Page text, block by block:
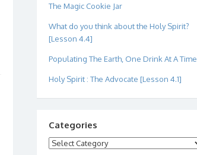
The Magic Cookie Jar
What do you think about the Holy Spirit?
[Lesson 4.4]
Populating The Earth, One Drink At A Time
Holy Spirit : The Advocate [Lesson 4.1]
Categories
Categories